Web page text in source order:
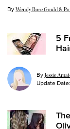
By Wendy Rose Gould &
Update Date:17 Dec
5
By Jessie
Update Date: